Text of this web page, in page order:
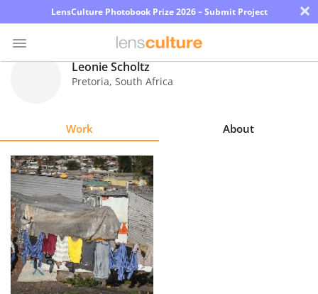
LensCulture Photobook Prize 2026 – Submit Project ×
Explore
Learn
About
Us
Leonie Scholtz
Pretoria, South Africa
Work About